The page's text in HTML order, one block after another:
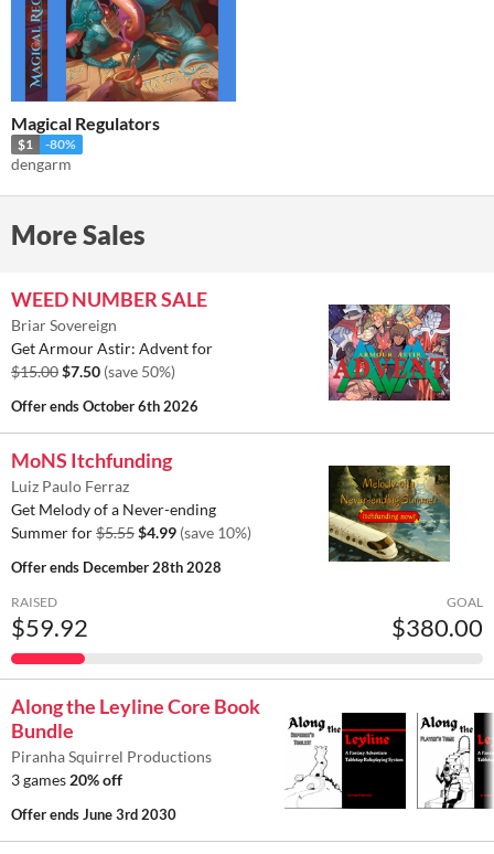
Magical Regulators
$1 -80%
dengarm
More Sales
WEED NUMBER SALE
Briar Sovereign
Get Armour Astir: Advent for
$15.00$7.50 (save 50%)
Offer endsOctober 6th 2026
MoNS Itchfunding
Luiz Paulo Ferraz
Get Melody of a Never-ending
Summer for$5.55$4.99 (save 10%)
Offer ends December 28th 2028
RAISED
$59.92
GOAL
$380.00
Along the Leyline Core Book
Bundle
Piranha Squirrel Productions
3 games 20% off
Offer endsJune 3rd 2030